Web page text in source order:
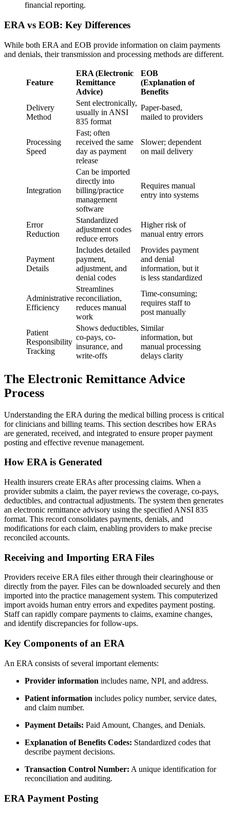
financial reporting.
ERA vs EOB: Key Differences
While both ERA and EOB provide information on claim payments
and denials, their transmission and processing methods are different.
Feature
ERA (Electronic
Remittance
Advice)
EOB
(Explanation of
Benefits
Delivery
Method
Sent electronically,
usually in ANSI
835 format
Paper-based,
mailed to providers
Processing
Speed
Fast; often
received the same
day as payment
release
Slower; dependent
on mail delivery
Integration
Can be imported
directly into
billing/practice
management
software
Requires manual
entry into systems
Error
Reduction
Standardized
adjustment codes
reduce errors
Higher risk of
manual entry errors
Payment
Details
Includes detailed
payment,
adjustment, and
denial codes
Provides payment
and denial
information, but it
is less standardized
Administrative
Efficiency
Streamlines
reconciliation,
reduces manual
work
Time-consuming;
requires staff to
post manually
Patient
Responsibility
Tracking
Shows deductibles,
co-pays, co-
insurance, and
write-offs
Similar
information, but
manual processing
delays clarity
The Electronic Remittance Advice
Process
Understanding the ERA during the medical billing process is critical
for clinicians and billing teams. This section describes how ERAs
are generated, received, and integrated to ensure proper payment
posting and effective revenue management.
How ERA is Generated
Health insurers create ERAs after processing claims. When a
provider submits a claim, the payer reviews the coverage, co-pays,
deductibles, and contractual adjustments. The system then generates
an electronic remittance advisory using the specified ANSI 835
format. This record consolidates payments, denials, and
modifications for each claim, enabling providers to make precise
reconciled accounts.
Receiving and Importing ERA Files
Providers receive ERA files either through their clearinghouse or
directly from the payer. Files can be downloaded securely and then
imported into the practice management system. This computerized
import avoids human entry errors and expedites payment posting.
Staff can rapidly compare payments to claims, examine changes,
and identify discrepancies for follow-ups.
Key Components of an ERA
An ERA consists of several important elements:
Provider information includes name, NPI, and address.
Patient information includes policy number, service dates,
and claim number.
Payment Details: Paid Amount, Changes, and Denials.
Explanation of Benefits Codes: Standardized codes that
describe payment decisions.
Transaction Control Number: A unique identification for
reconciliation and auditing.
ERA Payment Posting